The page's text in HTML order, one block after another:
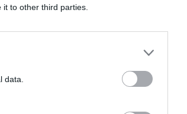
to other third parties.
data.